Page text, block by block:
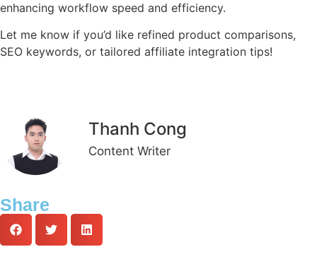
enhancing workflow speed and efficiency.
Let me know if you’d like refined product comparisons,
SEO keywords, or tailored affiliate integration tips!
Thanh Cong
Content Writer
Share